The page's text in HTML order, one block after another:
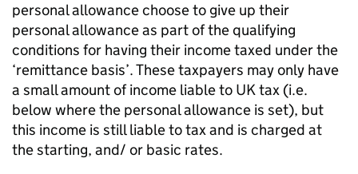
personal allowance choose to give up their
personal allowance as part of the qualifying
conditions for having their income taxed under the
‘remittance basis’. These taxpayers may only have
a small amount of income liable to UKtax (i.e.
below where the personal allowance is set), but
this income is still liable to tax and is charged at
the starting, and/ or basic rates.